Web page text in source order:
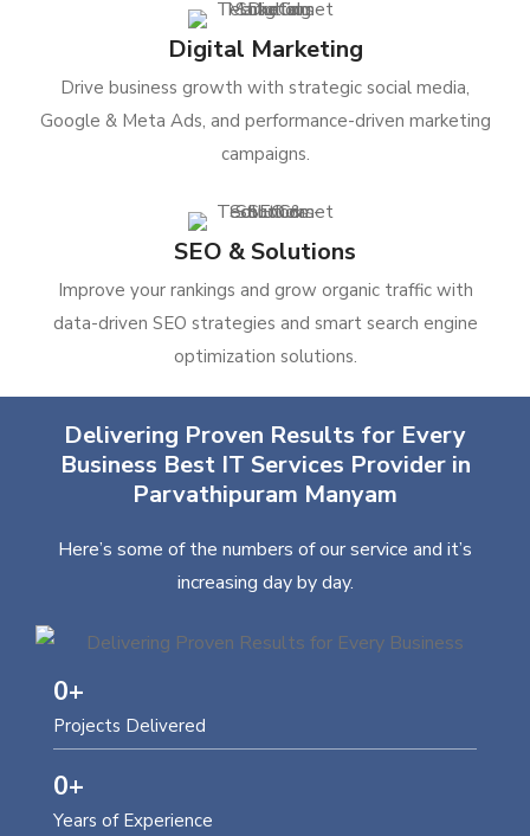
Digital Marketing
Drive business growth with strategic social media,
Google & Meta Ads, and performance-driven marketing
campaigns.
SEO & Solutions
Improve your rankings and grow organic traffic with
data-driven SEO strategies and smart search engine
optimization solutions.
Delivering Proven Results for Every
Business Best IT Services Provider in
Parvathipuram Manyam
Here’s some of the numbers of our service and it’s
increasing day by day.
Projects Delivered
0+
Years of Experience
0+